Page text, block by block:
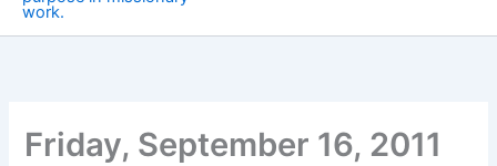
Friday, September 16, 2011